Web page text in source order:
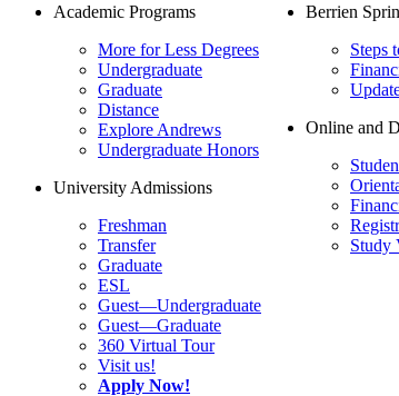
Academic Programs
More for Less Degrees
Undergraduate
Graduate
Distance
Explore Andrews
Undergraduate Honors
University Admissions
Freshman
Transfer
Graduate
ESL
Guest—Undergraduate
Guest—Graduate
360 Virtual Tour
Visit us!
Apply Now!
Berrien
Steps
Online and
Study